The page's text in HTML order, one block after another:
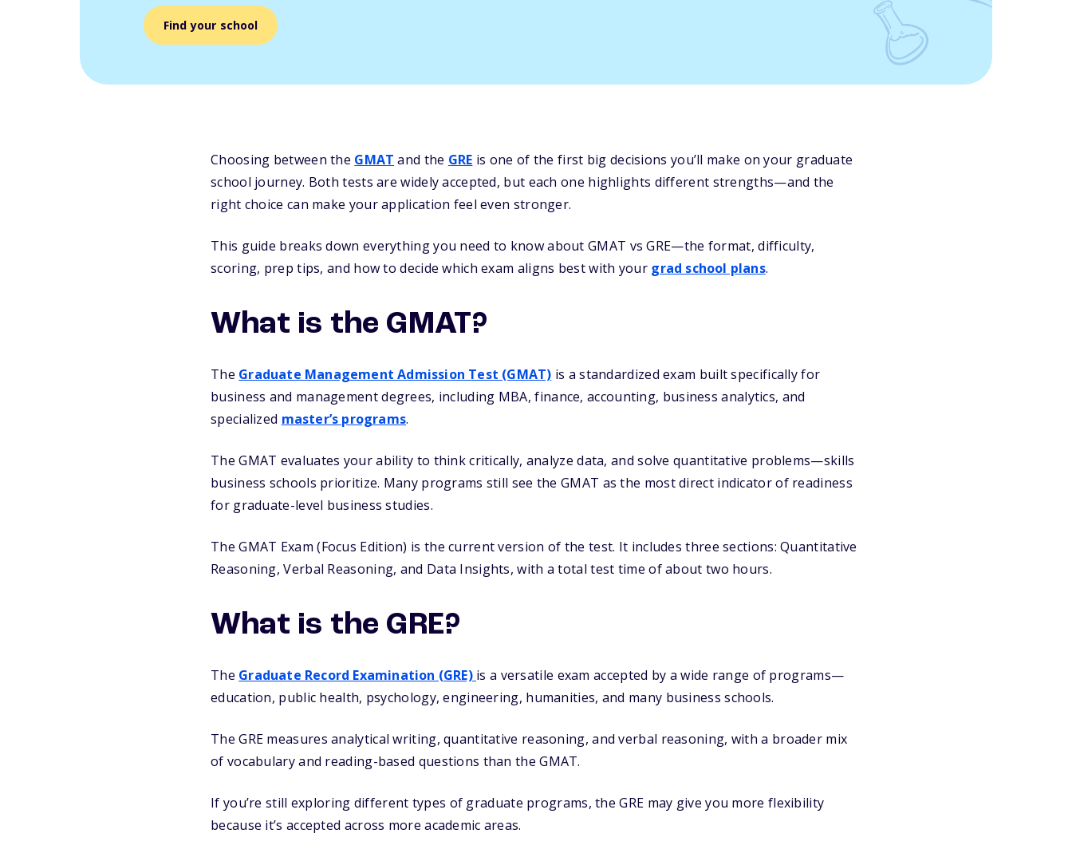
Find your school
Choosing between the GMAT and the GRE is one of the first big decisions you’ll make on your graduate
school journey. Both tests are widely accepted, but each one highlights different strengths—and the
right choice can make your application feel even stronger.
This guide breaks down everything you need to know about GMAT vs GRE—the format, difficulty,
scoring, prep tips, and how to decide which exam aligns best with your grad school plans.
What is the GMAT?
The Graduate Management Admission Test (GMAT) is a standardized exam built specifically for
business and management degrees, including MBA, finance, accounting, business analytics, and
specialized master’s programs.
The GMAT evaluates your ability to think critically, analyze data, and solve quantitative problems—skills
business schools prioritize. Many programs still see the GMAT as the most direct indicator of readiness
for graduate-level business studies.
The GMAT Exam (Focus Edition) is the current version of the test. It includes three sections: Quantitative
Reasoning, Verbal Reasoning, and Data Insights, with a total test time of about two hours.
What is the GRE?
The Graduate Record Examination (GRE) is a versatile exam accepted by a wide range of programs—
education, public health, psychology, engineering, humanities, and many business schools.
The GRE measures analytical writing, quantitative reasoning, and verbal reasoning, with a broader mix
of vocabulary and reading-based questions than the GMAT.
If you’re still exploring different types of graduate programs, the GRE may give you more flexibility
because it’s accepted across more academic areas.